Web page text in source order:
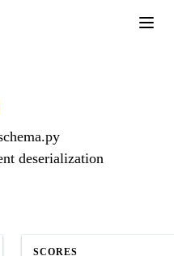
deserialization
SCORES